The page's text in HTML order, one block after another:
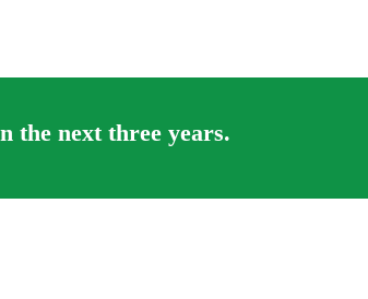
the next three years.